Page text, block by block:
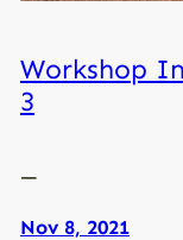
Workshop
3
—
Nov 8, 2021